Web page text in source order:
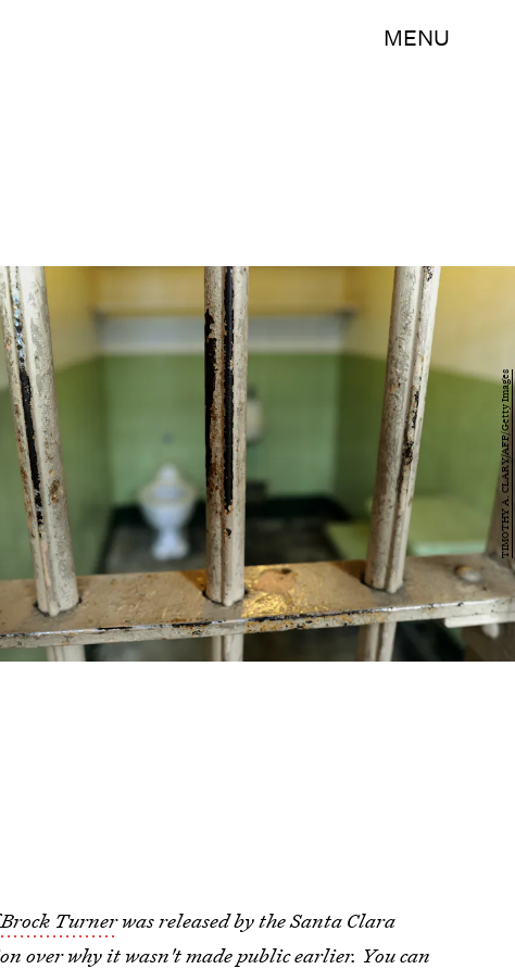
MENU
TIMOTHY A. CLARY/AFP/Getty Images
Turnerwas released by the Santa Clara
over why it wasn't made public earlier. You can